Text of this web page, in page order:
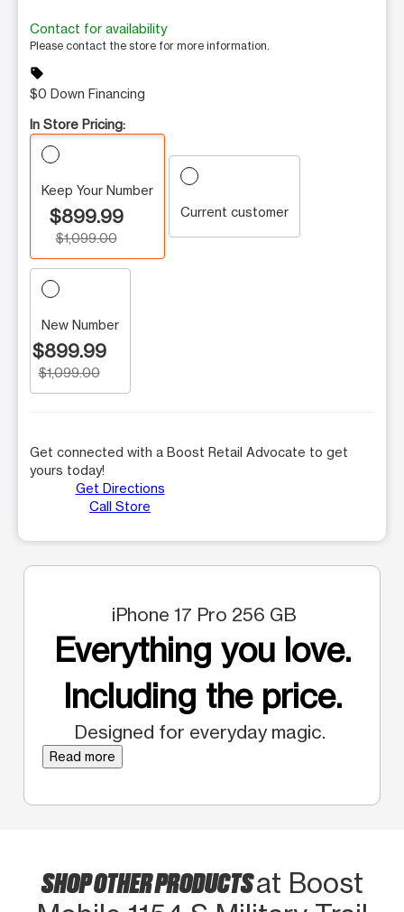
Contact for availability
Please contact the store for more information.
sell
$0 Down Financing
In Store Pricing:
Keep Your Number
$899.99
$1,099.00
Current customer
New Number
$899.99
$1,099.00
Get connected with a Boost Retail Advocate to get
yours today!
Get Directions
Call Store
iPhone 17 Pro 256 GB
Everything you love.
Including the price.
Designed for everyday magic.
Read more
SHOP OTHER PRODUCTSat Boost